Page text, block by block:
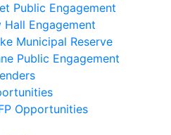
Public Engagement
Hall Engagement
Municipal Reserve
Public Engagement
Opportunities